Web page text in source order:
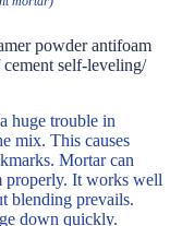
powder antifoam
self-leveling/
huge trouble in
mix. This causes
Mortar can
properly. It works well
blending prevails.
down quickly.